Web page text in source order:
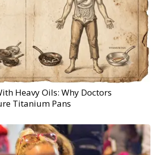
Heavy Oils: Why Doctors
Titanium Pans